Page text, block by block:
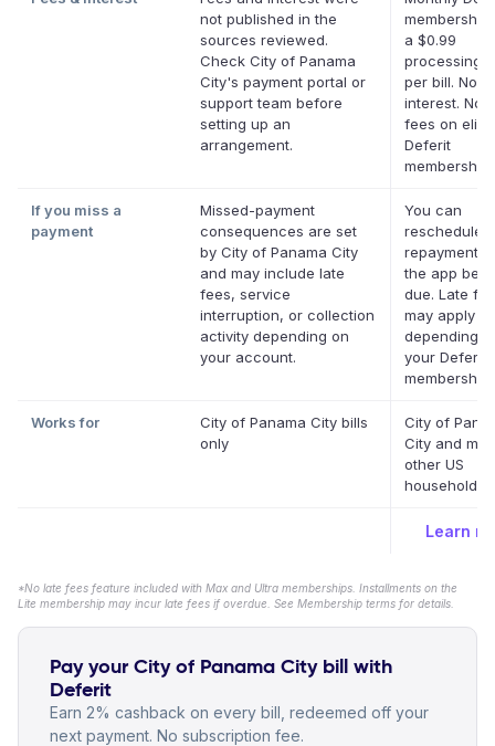
not published in the
sources reviewed.
Check City of Panama
City's payment portal or
support team before
setting up an
arrangement.
membership
a $0.99
processing
per bill. No
interest. No
fees on
Deferit
If you miss a
payment
Missed-payment
consequences are set
by City of Panama City
and may include late
fees, service
interruption, or collection
activity depending on
your account.
You can
reschedule a
repayment
the app
due. Late
may apply
depending
your Deferit
membership.
Works for
City of Panama City bills
only
City of
City and
other US
household
Learn
*No late fees feature included with Max and Ultra memberships. Installments on the
Lite membership may incur late fees if overdue. See Membership terms for details.
Pay your City of Panama City bill with
Deferit
Earn 2% cashback on every bill, redeemed off your
next payment. No subscription fee.